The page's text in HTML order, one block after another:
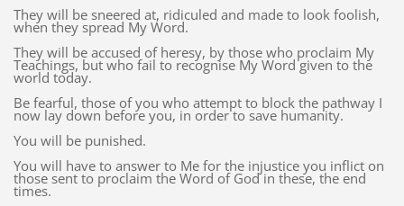
They will be sneered at, ridiculed and made to look foolish,
when they spread My Word.
They will be accused of heresy, by those who proclaim My
Teachings, but who fail to recognise My Word given to the
world today.
Be fearful, those of you who attempt to block the pathway I
now lay down before you, in order to save humanity.
You will be punished.
You will have to answer to Me for the injustice you inflict on
those sent to proclaim the Word of God in these, the end
times.